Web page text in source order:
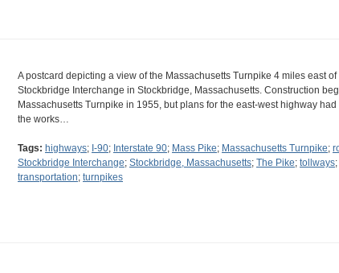
A postcard depicting a view of the Massachusetts Turnpike 4 miles east of
Stockbridge Interchange in Stockbridge, Massachusetts. Construction
Massachusetts Turnpike in 1955, but plans for the east-west highway had
the works…
Tags: highways; I-90; Interstate 90; Mass Pike; Massachusetts Turnpike;
Stockbridge Interchange; Stockbridge, Massachusetts; The Pike; tollways;
transportation; turnpikes